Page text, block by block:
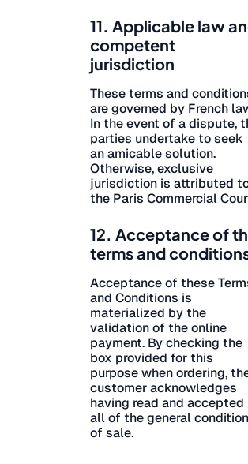
11. Applicable law
competent
jurisdiction
These terms and
are governed by French
In the event of a dispute,
parties undertake to seek
an amicable solution.
Otherwise, exclusive
jurisdiction is attributed
the Paris Commercial
12. Acceptance of
terms and
Acceptance of these
and Conditions is
materialized by the
validation of the online
payment. By checking the
box provided for this
purpose when ordering,
customer acknowledges
having read and accepted
all of the general
of sale.